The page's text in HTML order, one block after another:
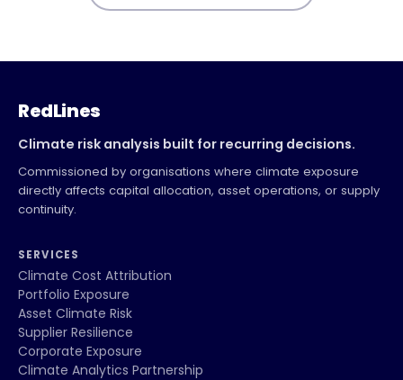
RedLines
Climate risk analysis built for recurring decisions.
Commissioned by organisations where climate exposure
directly affects capital allocation, asset operations, or supply
continuity.
SERVICES
Climate Cost Attribution
Portfolio Exposure
Asset Climate Risk
Supplier Resilience
Corporate Exposure
Climate Analytics Partnership